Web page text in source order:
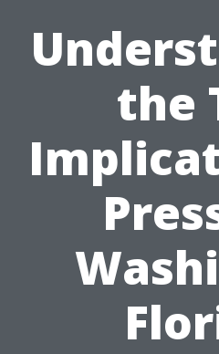
the